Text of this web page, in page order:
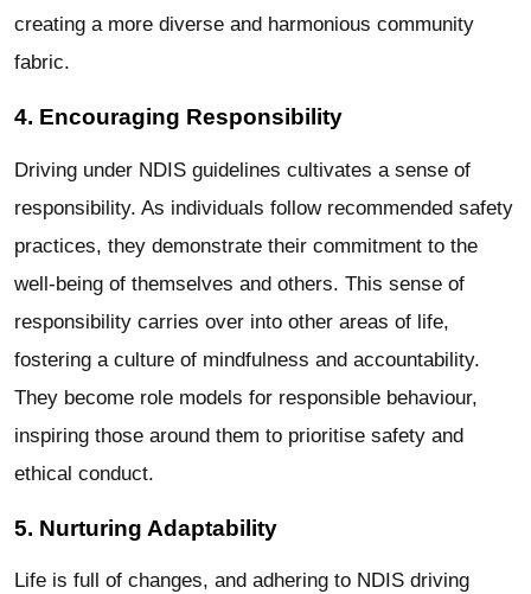
creating a more diverse and harmonious community
fabric.
4. Encouraging Responsibility
Driving under NDIS guidelines cultivates a sense of
responsibility. As individuals follow recommended safety
practices, they demonstrate their commitment to the
well-being of themselves and others. This sense of
responsibility carries over into other areas of life,
fostering a culture of mindfulness and accountability.
They become role models for responsible behaviour,
inspiring those around them to prioritise safety and
ethical conduct.
5. Nurturing Adaptability
Life is full of changes, and adhering to NDIS driving